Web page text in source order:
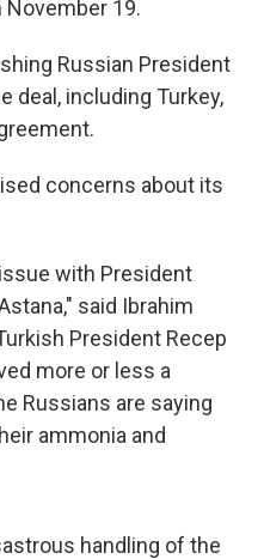
19.
Russian President
deal, including Turkey,
concerns about its
with President
said Ibrahim
President Recep
more or less a
Russians are saying
ammonia and
handling of the